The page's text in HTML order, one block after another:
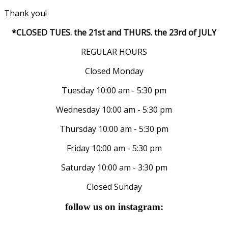
Thank you!
*CLOSED TUES. the 21st and THURS. the 23rd of JULY
REGULAR HOURS
Closed Monday
Tuesday 10:00 am - 5:30 pm
Wednesday 10:00 am - 5:30 pm
Thursday 10:00 am - 5:30 pm
Friday 10:00 am - 5:30 pm
Saturday 10:00 am - 3:30 pm
Closed Sunday
follow us on instagram: